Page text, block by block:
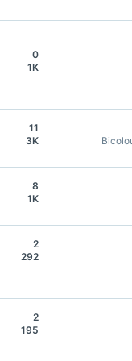
0
1K
11
3K
8
1K
2
292
2
195